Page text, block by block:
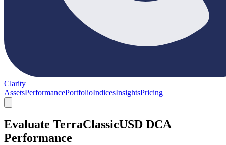
Clarity
AssetsPerformancePortfolioIndicesInsightsPricing
Evaluate TerraClassicUSD DCA
Performance